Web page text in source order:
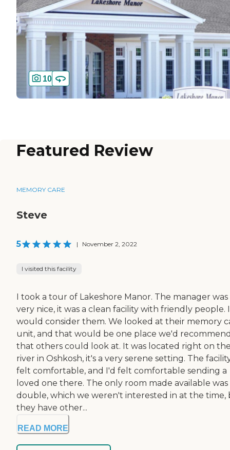
10
Featured Review
MEMORY CARE
Steve
5 | November 2, 2022
I visited this facility
I took a tour of Lakeshore Manor. The manager was
very nice, it was a clean facility with friendly people. I
would consider them. We looked at their memory
unit, and that would be one place we'd
that others could look at. It was located right on
river in Oshkosh, it's a very serene setting. The
felt comfortable, and I'd felt comfortable sending a
loved one there. The only room made available was
double, which we weren't interested in at the time,
they have other...
READ MORE